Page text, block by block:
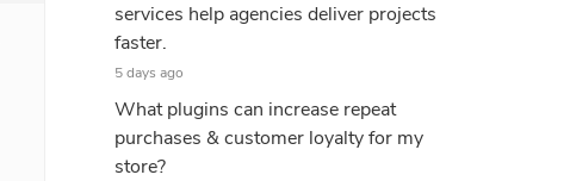
services help agencies deliver projects
faster.
5 days ago
What plugins can increase repeat
purchases & customer loyalty for my
store?